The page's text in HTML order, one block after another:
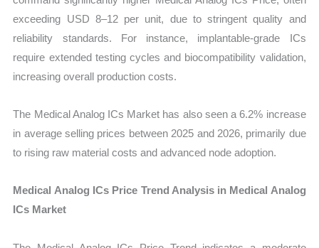
exceeding USD 8–12 per unit, due to stringent quality and
reliability standards. For instance, implantable-grade ICs
require extended testing cycles and biocompatibility validation,
increasing overall production costs.
The Medical Analog ICs Market has also seen a 6.2% increase
in average selling prices between 2025 and 2026, primarily due
to rising raw material costs and advanced node adoption.
Medical Analog ICs Price Trend Analysis in Medical Analog
ICs Market